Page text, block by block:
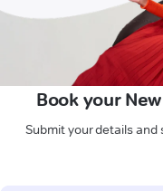
Book your
Submit your details